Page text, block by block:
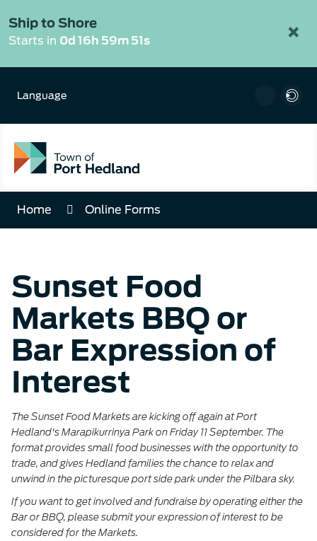
to
Content
×
Ship to Shore
Starts in 0d 16h 59m 51s
Language
Home Online Forms
Sunset Food
Markets BBQ or
Bar Expression of
Interest
The Sunset Food Markets arekicking off again at Port
Hedland's Marapikurrinya Park on Friday 11 September. The
format provides small food businesses with the opportunity to
trade, and gives Hedland families the chance to relax and
unwind in the picturesque port side park under the Pilbara sky.
If you want to get involved and fundraise by operating either the
Bar or BBQ, please submit your expression of interest to be
considered for the Markets.